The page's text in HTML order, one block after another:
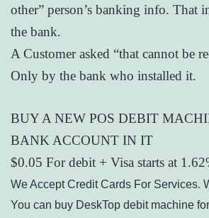
other” person’s banking info. That
the bank.
A Customer asked “that cannot be
Only by the bank who installed it.
BUY A NEW POS DEBIT
BANK ACCOUNT IN IT
$0.05 For debit + Visa starts at
We Accept Credit Cards For Services.
You can buy DeskTop debit machine